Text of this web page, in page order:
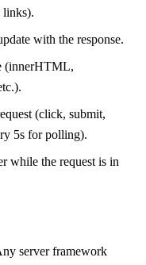
links).
with the response.
(innerHTML,
(click, submit,
5s for polling).
while the request is in
server framework